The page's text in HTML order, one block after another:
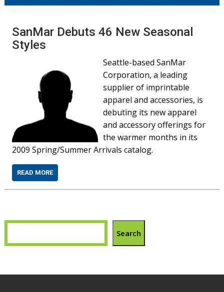
SanMar Debuts 46 New Seasonal
Styles
Seattle-based SanMar
Corporation, a leading
supplier of imprintable
apparel and accessories, is
debuting its new apparel
and accessory offerings for
the warmer months in its
2009 Spring/Summer Arrivals catalog.
READ MORE
Search